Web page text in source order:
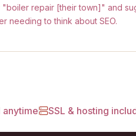
"boiler repair [their town]" and
needing to think about SEO.
anytime SSL & hosting